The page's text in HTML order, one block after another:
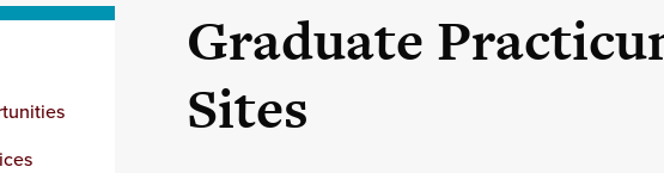
Graduate
Sites